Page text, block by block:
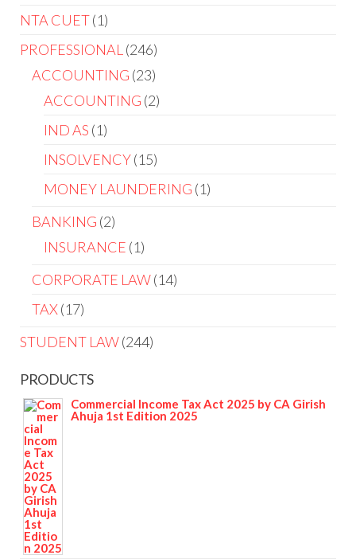
NTA CUET 1
PROFESSIONAL
246
ACCOUNTING 23
ACCOUNTING 2
IND AS 1
INSOLVENCY 15
MONEY LAUNDERING 1
BANKING 2
INSURANCE 1
CORPORATE LAW 14
TAX 17
STUDENT LAW 244
PRODUCTS
Commercial Income Tax Act 2025 by CA Girish
Ahuja 1st Edition 2025